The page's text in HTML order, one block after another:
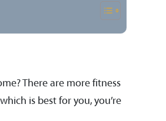
There are more fitness
is best for you, you’re